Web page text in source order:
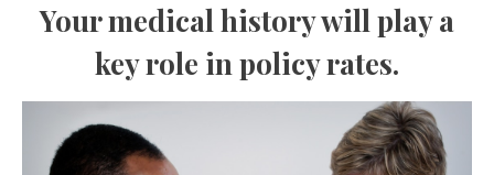
Your medical history will play a
key role in policy rates.